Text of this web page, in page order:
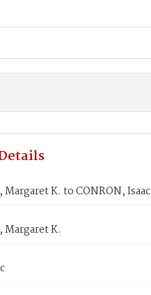
Margaret K. to CONRON, Isaac
Margaret K.